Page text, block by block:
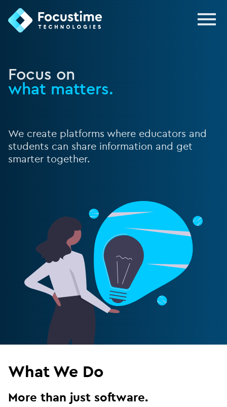
FocusTime
Focus on
what matters.
We create platforms where educators and
students can share information and get
smarter together.
What We Do
More than just software.